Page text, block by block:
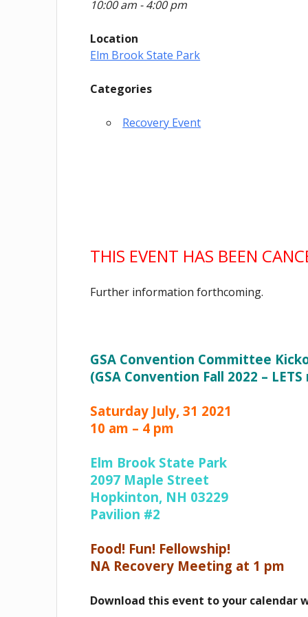
10:00 am - 4:00 pm
Location
Elm Brook State Park
Categories
Recovery Event
THIS EVENT HAS BEEN
Further information forthcoming.
GSA Convention Committee
(GSA Convention Fall 2022 –
Saturday July, 31 2021
10 am – 4 pm
Elm Brook State Park
2097 Maple Street
Hopkinton, NH 03229
Pavilion #2
Food! Fun! Fellowship!
NA Recovery Meeting at 1 pm
Download this event to your calendar